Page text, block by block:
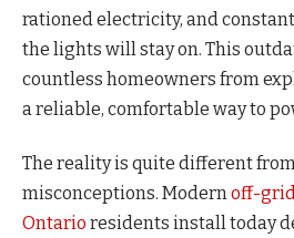
rationed electricity, and
the lights will stay on. This
countless homeowners from
a reliable, comfortable way to
The reality is quite different
misconceptions. Modernoff-
Ontario residents install today